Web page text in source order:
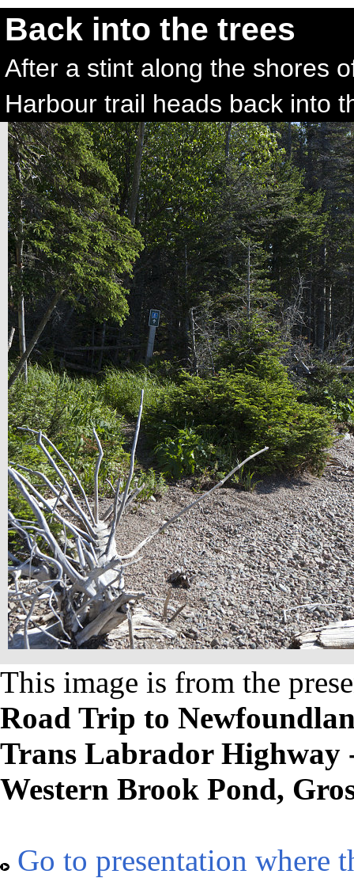
Back into the trees
After a stint along the shores
Harbour trail heads back into
This image is from the
Road Trip to
Trans Labrador Highway
Western Brook Pond,
Go to presentation where